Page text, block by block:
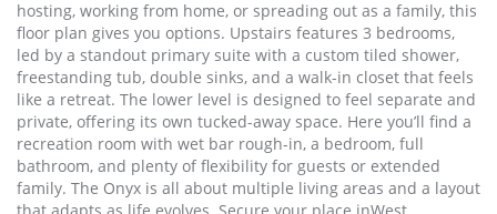
hosting, working from home, or spreading out as a family, this
floor plan gives you options. Upstairs features 3 bedrooms,
led by a standout primary suite with a custom tiled shower,
freestanding tub, double sinks, and a walk-in closet that feels
like a retreat. The lower level is designed to feel separate and
private, offering its own tucked-away space. Here you’ll find a
recreation room with wet bar rough-in, a bedroom, full
bathroom, and plenty of flexibility for guests or extended
family. The Onyx is all about multiple living areas and a layout